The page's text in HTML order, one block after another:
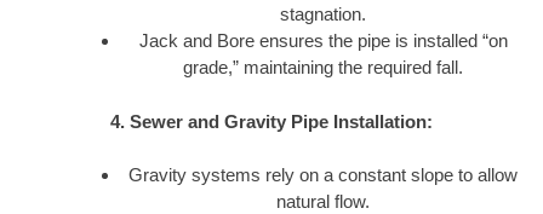
stagnation.
Jack and Bore ensures the pipe is installed “on
grade,” maintaining the required fall.
4. Sewer and Gravity Pipe Installation:
Gravity systems rely on a constant slope to allow
natural flow.